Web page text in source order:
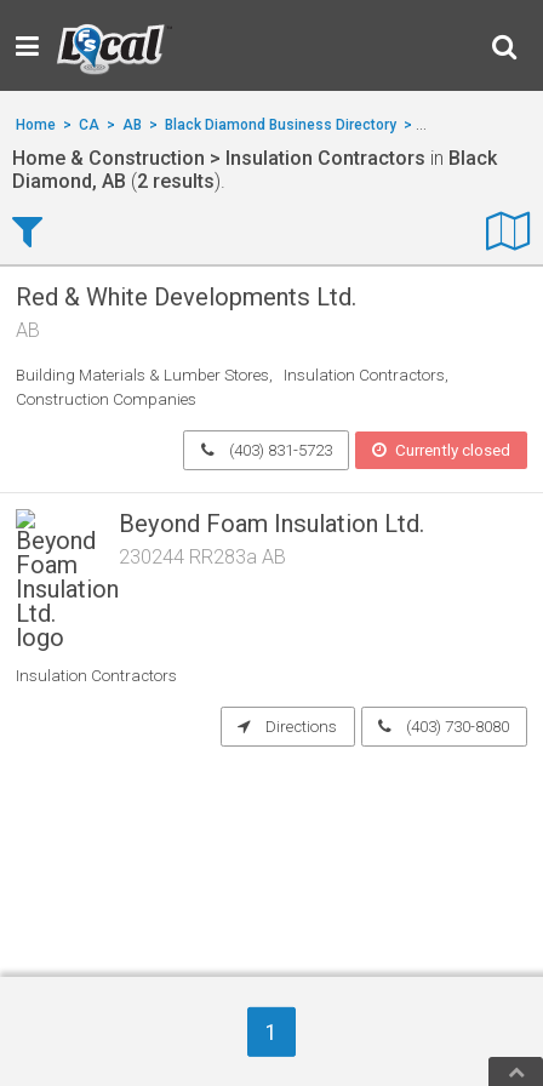
Home > CA > AB > Black Diamond Business Directory > Home &
Home & Construction > Insulation Contractors in Black
Diamond, AB (2 results).
Red & White Developments Ltd.
AB
Building Materials & Lumber Stores
Insulation Contractors
Construction Companies
(403) 831-5723 Currently closed
Beyond Foam Insulation Ltd.
230244 RR283a AB
Insulation Contractors
Directions (403) 730-8080
1